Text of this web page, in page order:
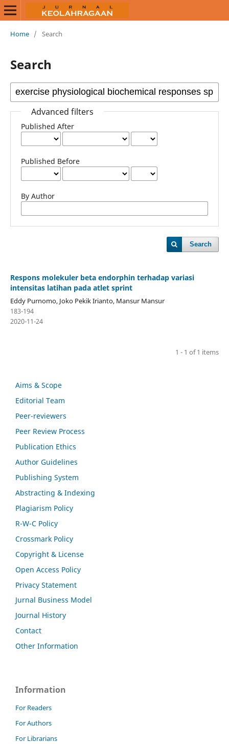
Home / Search
Search
Advanced filters
Published After
Published Before
By Author
Search
Respons molekuler beta endorphin terhadap variasi
intensitas latihan pada atlet sprint
Eddy Purnomo, Joko Pekik Irianto, Mansur Mansur
183-194
2020-11-24
1 - 1 of 1 items
Aims & Scope
Editorial Team
Peer-reviewers
Peer Review Process
Publication Ethics
Author Guidelines
Publishing System
Abstracting & Indexing
Plagiarism Policy
R-W-C Policy
Crossmark Policy
Copyright & License
Open Access Policy
Privacy Statement
Jurnal Business Model
Journal History
Contact
Other Information
Information
For Readers
For Authors
For Librarians